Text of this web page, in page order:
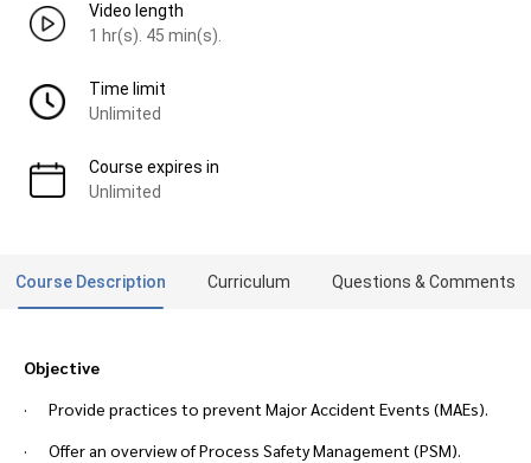
Video length
1 hr(s). 45 min(s).
Time limit
Unlimited
Course expires in
Unlimited
Course Description Curriculum Questions & Comments
Objective
· Provide practices to prevent Major Accident Events (MAEs).
· Offer an overview of Process Safety Management (PSM).